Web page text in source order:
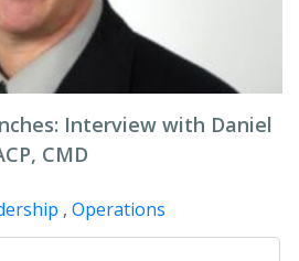
Interview with Daniel
CMD
, Operations